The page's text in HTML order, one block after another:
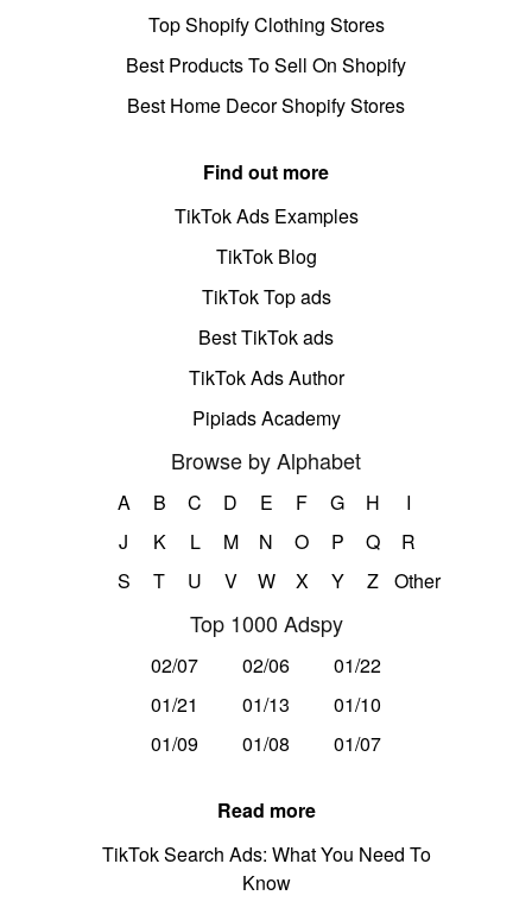
Top Shopify Clothing Stores
Best Products To Sell On Shopify
Best Home Decor Shopify Stores
Find out more
TikTok Ads Examples
TikTok Blog
TikTok Top ads
Best TikTok ads
TikTok Ads Author
Pipiads Academy
Browse by Alphabet
A B C D E F G H
I
J
K L M N O P Q
R
S
T U V W X Y Z Other
Top 1000 Adspy
02/07 02/06
01/22
01/21
01/13
01/10
01/09
01/08 01/07
Read more
TikTok Search Ads: What You Need To
Know